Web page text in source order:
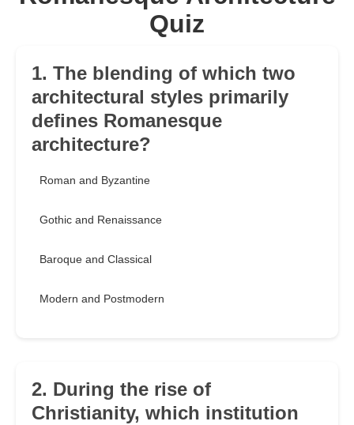
Quiz
1. The blending of which two
architectural styles primarily
defines Romanesque
architecture?
Roman and Byzantine
Gothic and Renaissance
Baroque and Classical
Modern and Postmodern
2. During the rise of
Christianity, which institution